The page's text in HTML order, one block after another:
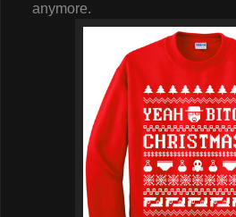
anymore.